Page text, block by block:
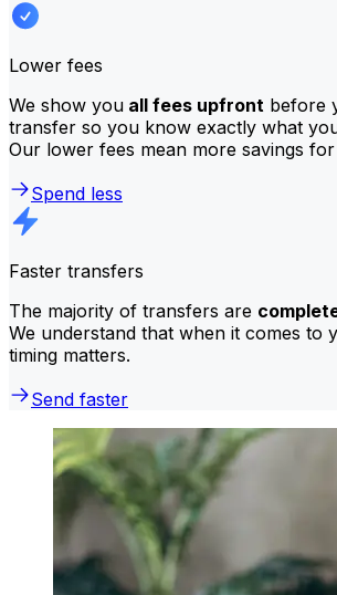
Lower fees
We show you all fees upfront before
transfer so you know exactly what
Our lower fees mean more savings
Spend less
Faster transfers
The majority of transfers are
We understand that when it comes to
timing matters.
Send faster